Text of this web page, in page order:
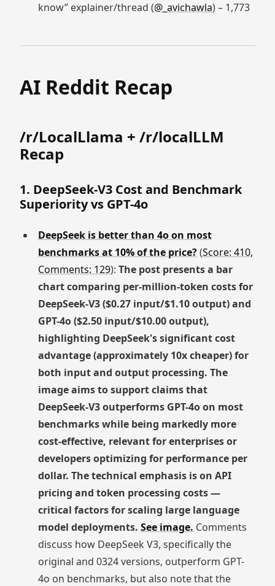
know” explainer/thread (@_avichawla) – 1,773
AI Reddit Recap
/r/LocalLlama + /r/localLLM
Recap
1. DeepSeek-V3 Cost and Benchmark
Superiority vs GPT-4o
DeepSeek is better than 4o on most
benchmarks at 10% of the price?(Score: 410,
Comments: 129): The post presents a bar
chart comparing per-million-token costs for
DeepSeek-V3 ($0.27 input/$1.10 output) and
GPT-4o ($2.50 input/$10.00 output),
highlighting DeepSeek's significant cost
advantage (approximately 10x cheaper) for
both input and output processing. The
image aims to support claims that
DeepSeek-V3 outperforms GPT-4o on most
benchmarks while being markedly more
cost-effective, relevant for enterprises or
developers optimizing for performance per
dollar. The technical emphasis is on API
pricing and token processing costs —
critical factors for scaling large language
model deployments. See image. Comments
discuss how DeepSeek V3, specifically the
original and 0324 versions, outperform GPT-
4o on benchmarks, but also note that the